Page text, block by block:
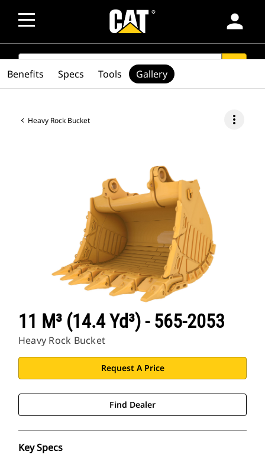
person
SEARCH
Heavy Rock Bucket more_vert
11 M³ (14.4 Yd³) - 565-2053
Heavy Rock Bucket
Request A Price
Find Dealer
Key Specs
Benefits Specs Tools Gallery